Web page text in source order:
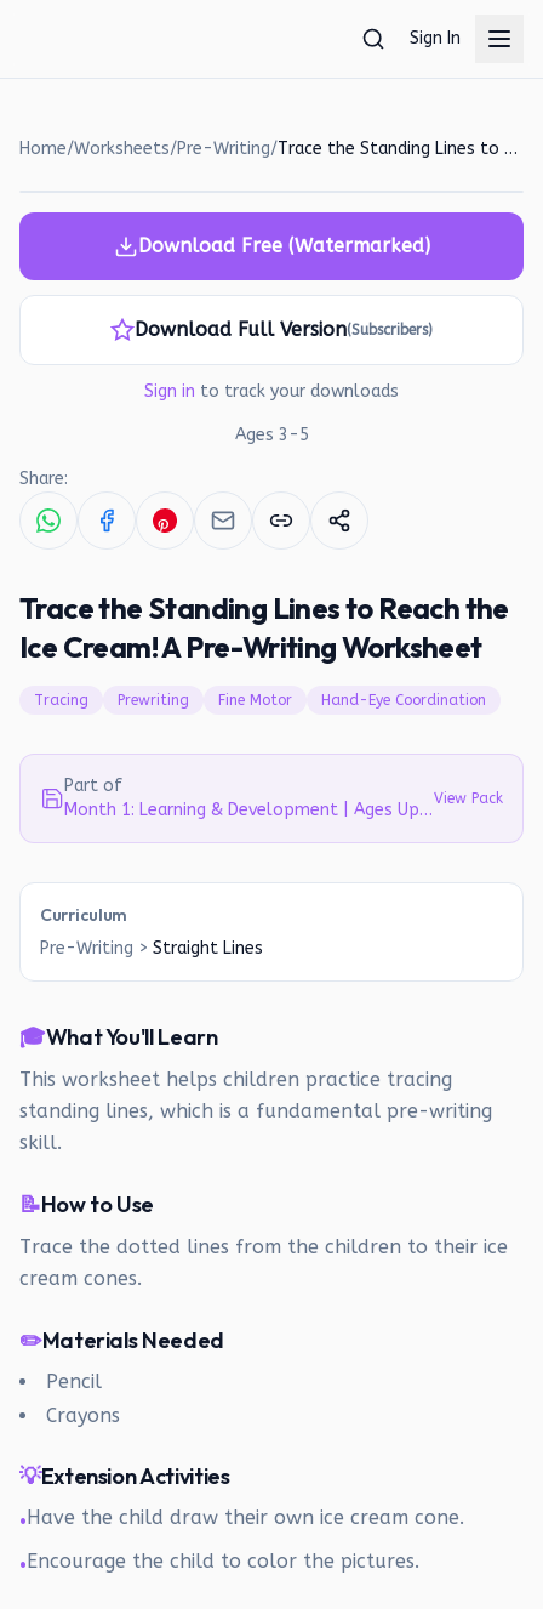
Sign In
Home/Worksheets/Pre-Writing/ Trace the Standing Lines to Reach the Ice Cream! A Pre-Writing Worksheet
Download Free (Watermarked)
Download Full Version(Subscribers)
Sign in to track your downloads
Ages 3 -5
Share:
Trace the Standing Lines to Reach the
Ice Cream! A Pre-Writing Worksheet
Tracing Prewriting Fine Motor Hand-Eye Coordination
Part of
Month 1: Learning & Development | Ages Up to 4
View Pack
Curriculum
Pre-Writing > Straight Lines
🎓What You'll Learn
This worksheet helps children practice tracing
standing lines, which is a fundamental pre-writing
skill.
📝How to Use
Trace the dotted lines from the children to their ice
cream cones.
✏️Materials Needed
Pencil
Crayons
💡Extension Activities
•Have the child draw their own ice cream cone.
•Encourage the child to color the pictures.